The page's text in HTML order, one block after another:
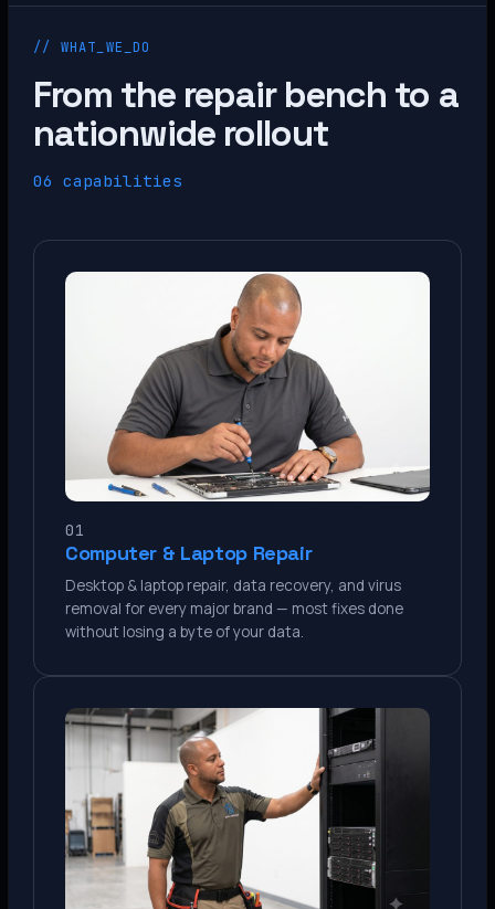
// WHAT_WE_DO
From the repair bench to a
nationwide rollout
06 capabilities
01
Computer & Laptop Repair
Desktop & laptop repair, data recovery, and virus
removal for every major brand — most fixes done
without losing a byte of your data.